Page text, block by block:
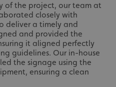
of the project, our team at
closely with
deliver a timely and
and provided the
it aligned perfectly
guidelines. Our in-house
the signage using the
ensuring a clean